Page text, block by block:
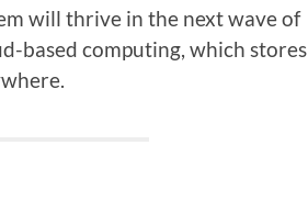
will thrive in the next wave of
based computing, which stores